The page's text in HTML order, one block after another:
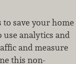
rights reserved.
to save your home
use analytics and
and measure
this non-